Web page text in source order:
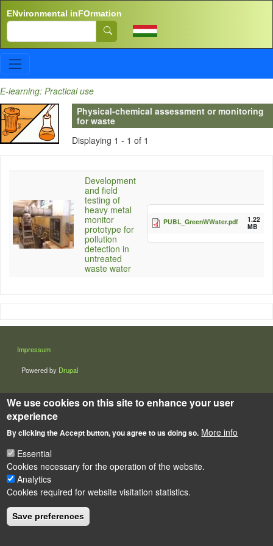
ENvironmental inFOrmation
Search
E-learning: Practical use
Physical-chemical assessment or monitoring
for waste
Displaying 1 - 1 of 1
Development
and field
testing of
heavy metal
monitor
prototype for
pollution
detection in
untreated
waste water
PUBL_GreenWWater.pdf
1.22
MB
LÁBLÉC
Impressum
Powered by Drupal
We use cookies on this site to enhance your user
experience
By clicking the Accept button, you agree to us doing so. More info
Essential
Cookies necessary for the operation of the website.
Analytics
Cookies required for website visitation statistics.
Save preferences